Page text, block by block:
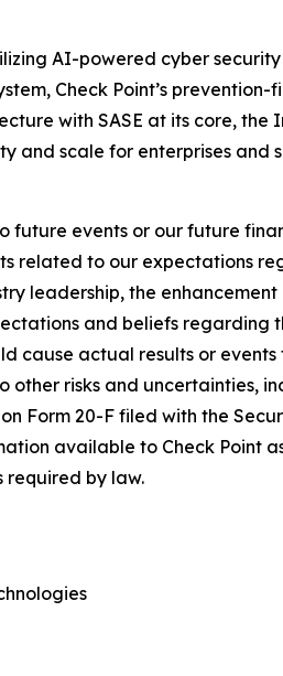
AI-powered cyber security
Check Point’s prevention-
with SASE at its core, the
and scale for enterprises and
future events or our future
related to our expectations
leadership, the
and beliefs regarding
cause actual results or
risks and uncertainties,
Form 20-F filed with the
available to Check Point
required by law.